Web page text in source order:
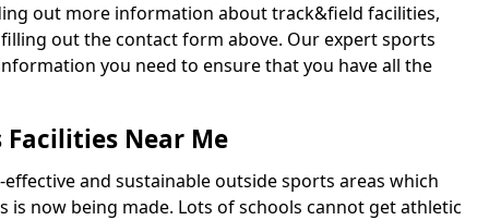
out more information about track&field facilities,
out the contact form above. Our expert sports
you need to ensure that you have all the
Near Me
and sustainable outside sports areas which
is now being made. Lots of schools cannot get athletic